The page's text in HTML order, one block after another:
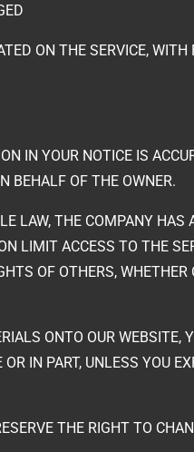
ON THE SERVICE,
IN YOUR NOTICE IS
BEHALF OF THE OWNER.
LAW, THE COMPANY HAS
LIMIT ACCESS TO THE
OF OTHERS, WHETHER
ONTO OUR WEBSITE,
IN PART, UNLESS YOU
THE RIGHT TO